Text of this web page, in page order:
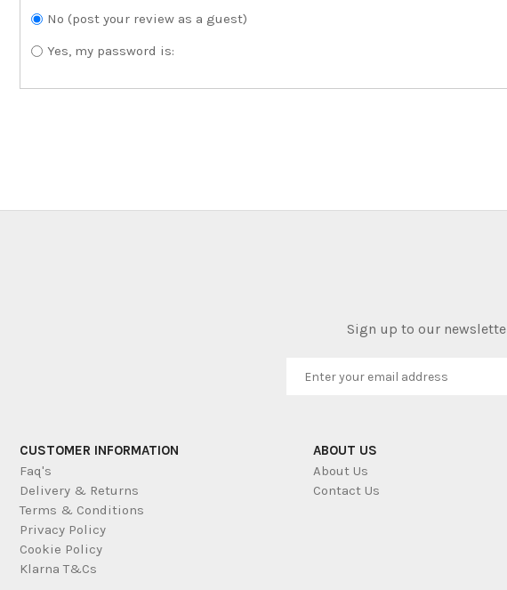
Do you want to sign in?
No (post your review as a guest)
Yes, my password is:
Sign up to our
CUSTOMER INFORMATION
Faq's
Delivery & Returns
Terms & Conditions
Privacy Policy
Cookie Policy
Klarna T&Cs
ABOUT US
About Us
Contact Us